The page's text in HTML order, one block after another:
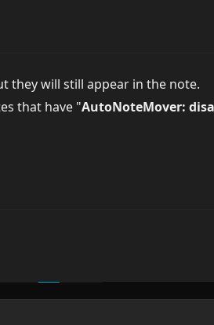
they will still appear in the note.
that have "AutoNoteMover: